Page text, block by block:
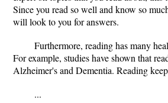
Since you read so well and know so
will look to you for answers.
Furthermore, reading has many
For example, studies have shown that
Alzheimer's and Dementia. Reading
...